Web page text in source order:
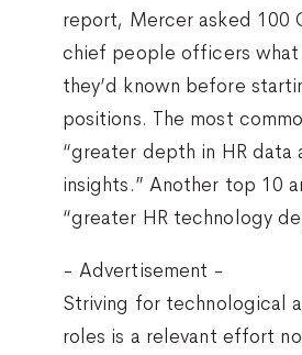
report, Mercer asked 100
chief people officers what
they’d known before
positions. The most
“greater depth in HR data
insights.” Another top 10
“greater HR technology
- Advertisement -
Striving for technological
roles is a relevant effort